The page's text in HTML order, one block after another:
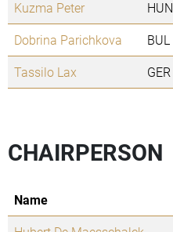
Kuzma Peter
HUN
Dobrina Parichkova
BUL
Tassilo Lax
GER
CHAIRPERSON
Name